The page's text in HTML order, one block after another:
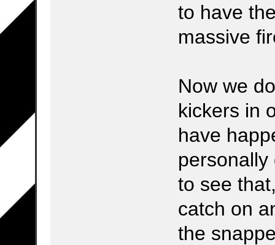
to have
massive
Now we
kickers in
have
to see
catch on
the